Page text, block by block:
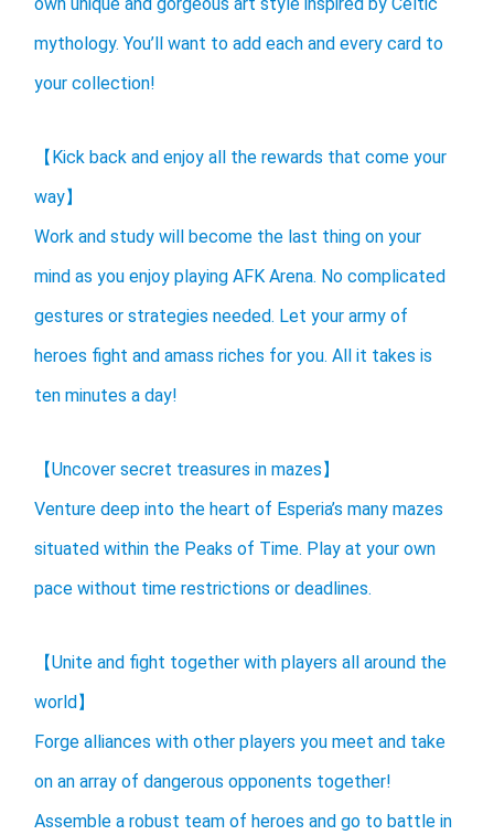
mythology. You’ll want to add each and every card to
your collection!
【Kick back and enjoy all the rewards that come your
way】
Work and study will become the last thing on your
mind as you enjoy playing AFK Arena. No complicated
gestures or strategies needed. Let your army of
heroes fight and amass riches for you. All it takes is
ten minutes a day!
【Uncover secret treasures in mazes】
Venture deep into the heart of Esperia’s many mazes
situated within the Peaks of Time. Play at your own
pace without time restrictions or deadlines.
【Unite and fight together with players all around the
world】
Forge alliances with other players you meet and take
on an array of dangerous opponents together!
Assemble a robust team of heroes and go to battle in